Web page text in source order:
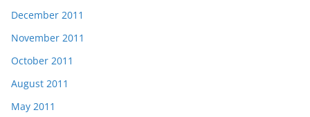
December 2011
November 2011
October 2011
August 2011
May 2011